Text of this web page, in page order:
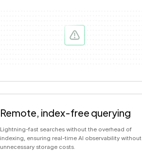
Remote, index-free querying
Lightning-fast searches without the overhead of
indexing, ensuring real-time AI observability without
unnecessary storage costs.